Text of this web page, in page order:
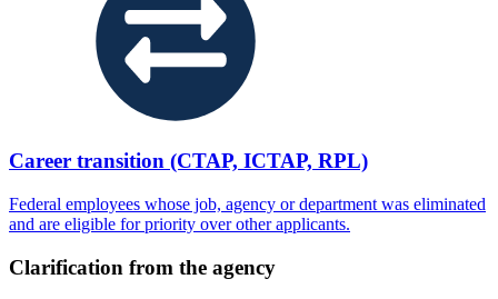
Career transition (CTAP, ICTAP, RPL)
Federal employees whose job, agency or department was eliminated
and are eligible for priority over other applicants.
Clarification from the agency